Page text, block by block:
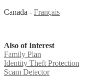
Canada - Français
Also of Interest
Family Plan
Identity Theft Protection
Scam Detector